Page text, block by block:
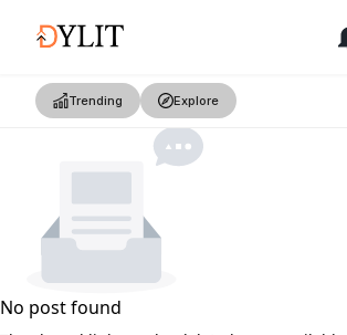
Trending Explore
No post found